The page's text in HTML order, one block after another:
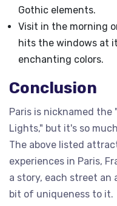
Gothic elements.
Visit in the morning
hits the windows at
enchanting colors.
Conclusion
Paris is nicknamed
Lights," but it's so
The above listed
experiences in Paris,
a story, each street an
bit of uniqueness to it.